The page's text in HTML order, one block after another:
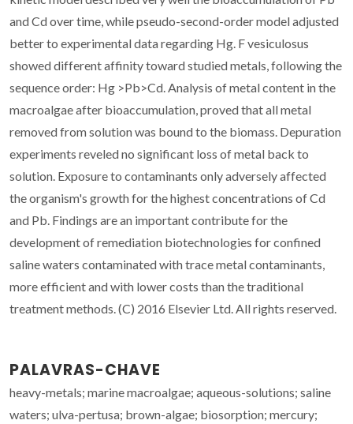
and Cd over time, while pseudo-second-order model adjusted
better to experimental data regarding Hg. F vesiculosus
showed different affinity toward studied metals, following the
sequence order: Hg >Pb>Cd. Analysis of metal content in the
macroalgae after bioaccumulation, proved that all metal
removed from solution was bound to the biomass. Depuration
experiments reveled no significant loss of metal back to
solution. Exposure to contaminants only adversely affected
the organism's growth for the highest concentrations of Cd
and Pb. Findings are an important contribute for the
development of remediation biotechnologies for confined
saline waters contaminated with trace metal contaminants,
more efficient and with lower costs than the traditional
treatment methods. (C) 2016 Elsevier Ltd. All rights reserved.
PALAVRAS-CHAVE
heavy-metals; marine macroalgae; aqueous-solutions; saline
waters; ulva-pertusa; brown-algae; biosorption; mercury;